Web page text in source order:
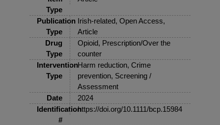
Type
Publication
Type
Irish-related, Open Access,
Article
Drug
Type
Opioid, Prescription/Over the
counter
Intervention
Type
Harm reduction, Crime
prevention, Screening /
Assessment
Date
2024
Identification
#
https://doi.org/10.1111/bcp.15984